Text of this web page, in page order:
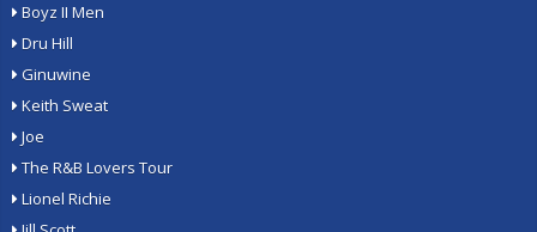
Boyz II Men
Dru Hill
Ginuwine
Keith Sweat
Joe
The R&B Lovers Tour
Lionel Richie